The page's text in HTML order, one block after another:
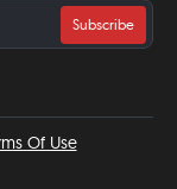
Subscribe
Of Use